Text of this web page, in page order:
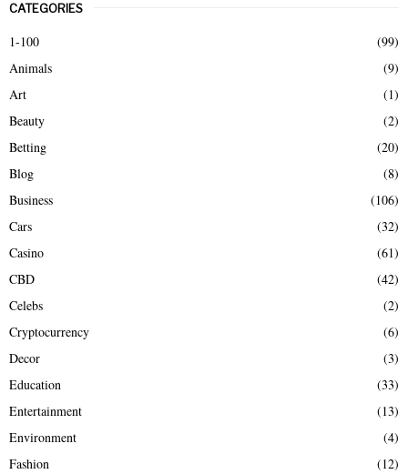
c
h
o
r
CATEGORIES
1-100
(99)
Animals
(9)
Art
(1)
Beauty
(2)
Betting
(20)
Blog
(8)
Business
(106)
Cars
(32)
Casino
(61)
CBD
(42)
Celebs
(2)
Cryptocurrency
(6)
Decor
(3)
Education
(33)
Entertainment
(13)
Environment
(4)
Fashion
(12)